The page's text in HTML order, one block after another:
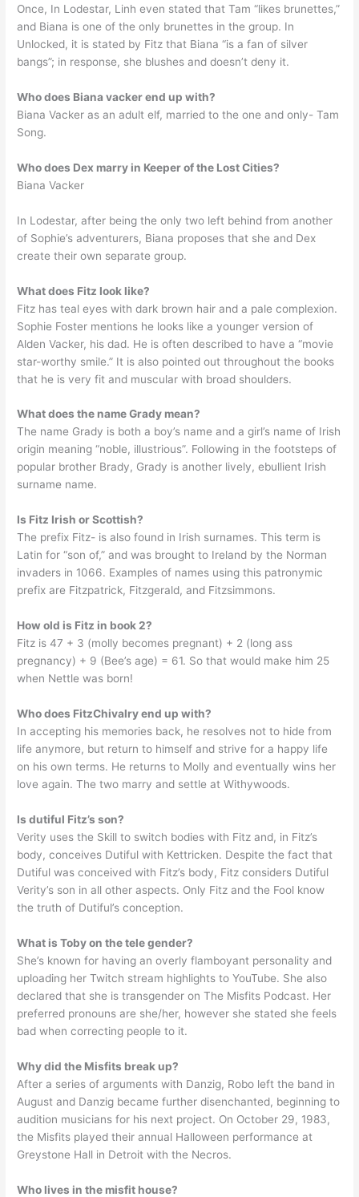
Once, In Lodestar, Linh even stated that Tam “likes brunettes,”
and Biana is one of the only brunettes in the group. In
Unlocked, it is stated by Fitz that Biana “is a fan of silver
bangs”; in response, she blushes and doesn’t deny it.
Who does Biana vacker end up with?
Biana Vacker as an adult elf, married to the one and only- Tam
Song.
Who does Dex marry in Keeper of the Lost Cities?
Biana Vacker
In Lodestar, after being the only two left behind from another
of Sophie’s adventurers, Biana proposes that she and Dex
create their own separate group.
What does Fitz look like?
Fitz has teal eyes with dark brown hair and a pale complexion.
Sophie Foster mentions he looks like a younger version of
Alden Vacker, his dad. He is often described to have a “movie
star-worthy smile.” It is also pointed out throughout the books
that he is very fit and muscular with broad shoulders.
What does the name Grady mean?
The name Grady is both a boy’s name and a girl’s name of Irish
origin meaning “noble, illustrious”. Following in the footsteps of
popular brother Brady, Grady is another lively, ebullient Irish
surname name.
Is Fitz Irish or Scottish?
The prefix Fitz- is also found in Irish surnames. This term is
Latin for “son of,” and was brought to Ireland by the Norman
invaders in 1066. Examples of names using this patronymic
prefix are Fitzpatrick, Fitzgerald, and Fitzsimmons.
How old is Fitz in book 2?
Fitz is 47 + 3 (molly becomes pregnant) + 2 (long ass
pregnancy) + 9 (Bee’s age) = 61. So that would make him 25
when Nettle was born!
Who does FitzChivalry end up with?
In accepting his memories back, he resolves not to hide from
life anymore, but return to himself and strive for a happy life
on his own terms. He returns to Molly and eventually wins her
love again. The two marry and settle at Withywoods.
Is dutiful Fitz’s son?
Verity uses the Skill to switch bodies with Fitz and, in Fitz’s
body, conceives Dutiful with Kettricken. Despite the fact that
Dutiful was conceived with Fitz’s body, Fitz considers Dutiful
Verity’s son in all other aspects. Only Fitz and the Fool know
the truth of Dutiful’s conception.
What is Toby on the tele gender?
She’s known for having an overly flamboyant personality and
uploading her Twitch stream highlights to YouTube. She also
declared that she is transgender on The Misfits Podcast. Her
preferred pronouns are she/her, however she stated she feels
bad when correcting people to it.
Why did the Misfits break up?
After a series of arguments with Danzig, Robo left the band in
August and Danzig became further disenchanted, beginning to
audition musicians for his next project. On October 29, 1983,
the Misfits played their annual Halloween performance at
Greystone Hall in Detroit with the Necros.
Who lives in the misfit house?